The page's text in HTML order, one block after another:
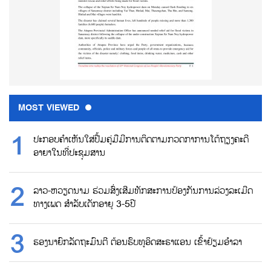
MOST VIEWED
ປະກອບຄຳເຫັນໃສ່ປື້ມຄູ່ມືມີການຕິດຕາມກວດກາການໂຕ້ຖຽງຄະດີ
ອາຍາໃນທີ່ປະຊຸມສານ
ລາວ-ຫວຽດນາມ ຮ່ວມສົ່ງເສີມທັກສະການປ້ອງກັນການລ່ວງລະເມີດ
ທາງເພດ ສຳລັບເດັກອາຍຸ 3-5ປີ
ຮອງນາຍົກລັດຖະມົນຕີ ຕ້ອນຮົບທູອິດສະຣາແອນ ເຂົ້າຢ້ຽມອຳລາ